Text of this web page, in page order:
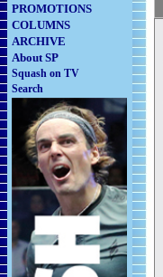
PROMOTIONS
COLUMNS
ARCHIVE
About SP
Squash on TV
Search